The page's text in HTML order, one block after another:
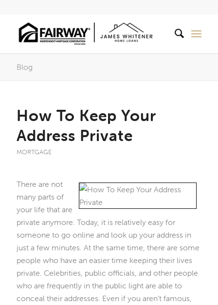
Blog
How To Keep Your
Address Private
MORTGAGE
There are not
many parts of
your life that are
private anymore. Today, it is relatively easy for
someone to go online and look up your address in
just a few minutes. At the same time, there are some
people who have an easier time keeping their lives
private. Celebrities, public officials, and other people
who are frequently in the public light are able to
conceal their addresses. Even if you aren’t famous,